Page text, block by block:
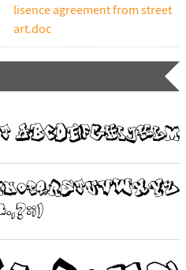
lisence agreement from street
art.doc